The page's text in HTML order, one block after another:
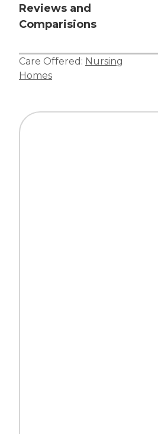
Reviews and
Comparisions
Care Offered: Nursing
Homes